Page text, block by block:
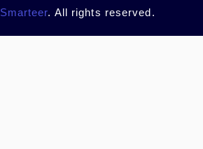
Smarteer. All rights reserved.